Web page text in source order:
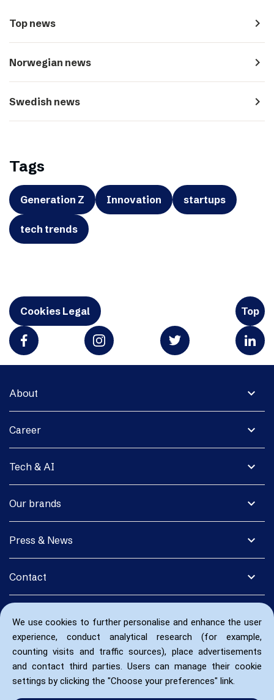
We use cookies to further personalise and enhance the user
experience, conduct analytical research (for example,
counting visits and traffic sources), place advertisements
and contact third parties. Users can manage their cookie
settings by clicking the "Choose your preferences" link.
Top news navigate_next
Norwegian news navigate_next
Swedish news navigate_next
Tags
Generation Z Innovation startups
tech trends
Cookies Legal Top
expand_more
About
expand_more
Career
expand_more
Tech & AI
expand_more
Our brands
expand_more
Press & News
expand_more
Contact